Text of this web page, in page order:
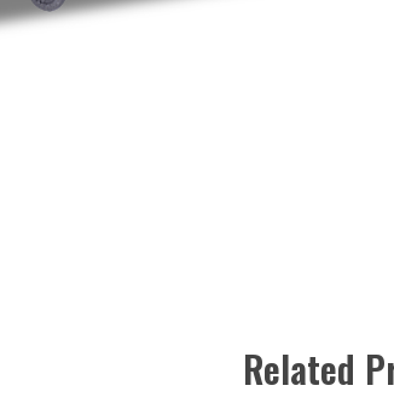
Related